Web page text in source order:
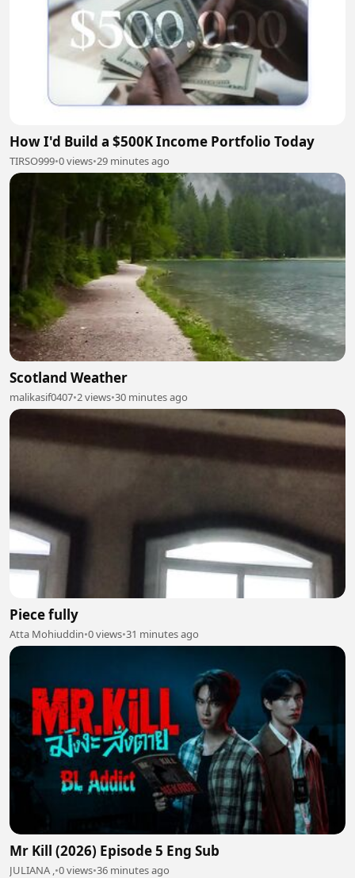
How I'd Build a $500K Income Portfolio Today
TIRSO999•0 views•29 minutes ago
Scotland Weather
malikasif0407•2 views•30 minutes ago
Piece fully
Atta Mohiuddin•0 views•31 minutes ago
Mr Kill (2026) Episode 5 Eng Sub
JULIANA ,•0 views•36 minutes ago